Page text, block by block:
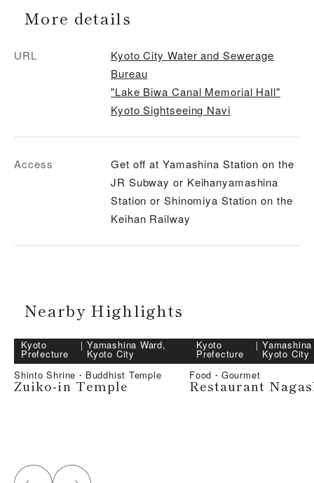
More details
URL
Kyoto City Water and Sewerage
Bureau
"Lake Biwa Canal Memorial Hall"
Kyoto Sightseeing Navi
Access
Get off at Yamashina Station on the
JR Subway or Keihanyamashina
Station or Shinomiya Station on the
Keihan Railway
Nearby Highlights
Kyoto
Prefecture
｜Yamashina Ward,
Kyoto City
Shinto Shrine・Buddhist Temple
Zuiko-in Temple
Kyoto
Prefecture
｜
Kyoto City
Food・Gourmet
Restaurant